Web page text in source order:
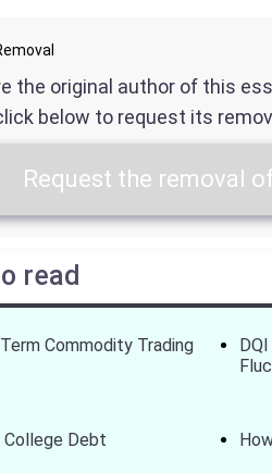
the original author of this
below to request its
Request the removal
read
Commodity Trading
College Debt